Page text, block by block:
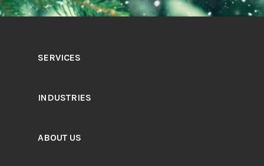
SERVICES
INDUSTRIES
ABOUT US